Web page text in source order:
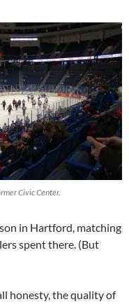
Civic Center.
in Hartford, matching
spent there. (But
honesty, the quality of